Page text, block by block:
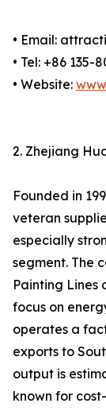
• Email:
• Tel: +86 135-
• Website:
2. Zhejiang
Founded in
veteran
especially
segment. The
Painting Lines
focus on
operates a
exports to
output is
known for